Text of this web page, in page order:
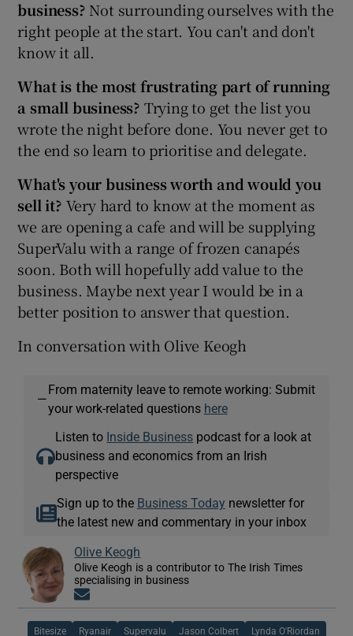
business? Not surrounding ourselves with the
right people at the start. You can't and don't
know it all.
What is the most frustrating part of running
a small business? Trying to get the list you
wrote the night before done. You never get to
the end so learn to prioritise and delegate.
What's your business worth and would you
sell it? Very hard to know at the moment as
we are opening a cafe and will be supplying
SuperValu with a range of frozen canapés
soon. Both will hopefully add value to the
business. Maybe next year I would be in a
better position to answer that question.
In conversation with Olive Keogh
—
From maternity leave to remote working: Submit
your work-related questions here
Listen to Inside Business podcast for a look at
business and economics from an Irish
perspective
Sign up to the Business Today newsletter for
the latest new and commentary in your inbox
Olive Keogh
Olive Keogh is a contributor to The Irish Times
specialising in business
Bitesize Ryanair Supervalu Jason Colbert Lynda O'Riordan